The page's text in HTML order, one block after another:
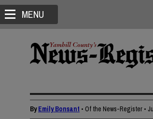
MENU
ByEmily Bonsant • Of the News-Register •